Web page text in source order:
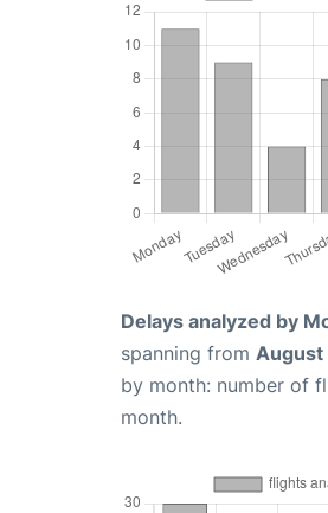
Delays analyzed by
spanning from August
by month: number of
month.